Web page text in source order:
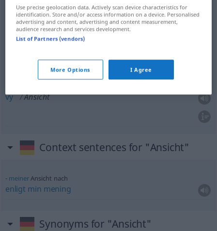
påseenden Ansicht
(å)syn,anblick Ansicht Anblick
Ansicht
vy Ansicht
Context sentences for "Ansicht"
meinerAnsicht nach
enligt min mening
Synonyms for "Ansicht"
Use precise geolocation data. Actively scan device characteristics for
identification. Store and/or access information on a device. Personalised
advertising and content, advertising and content measurement,
audience research and services development.
List of Partners (vendors)
More Options I Agree